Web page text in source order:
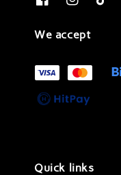
We accept
Quick links